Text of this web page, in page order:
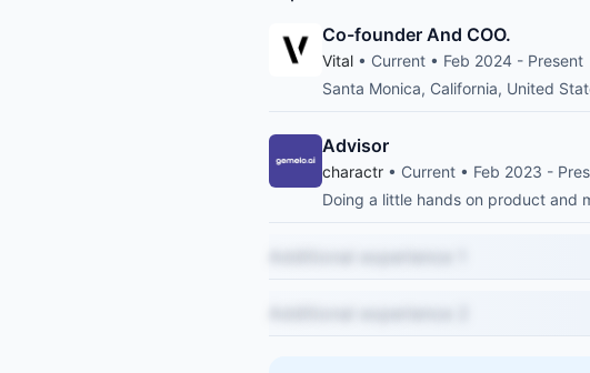
Co-founder And COO.
Vital • Current • Feb 2024 - Present
Santa Monica, California, United
Advisor
charactr • Current • Feb 2023 -
Doing a little hands on product and